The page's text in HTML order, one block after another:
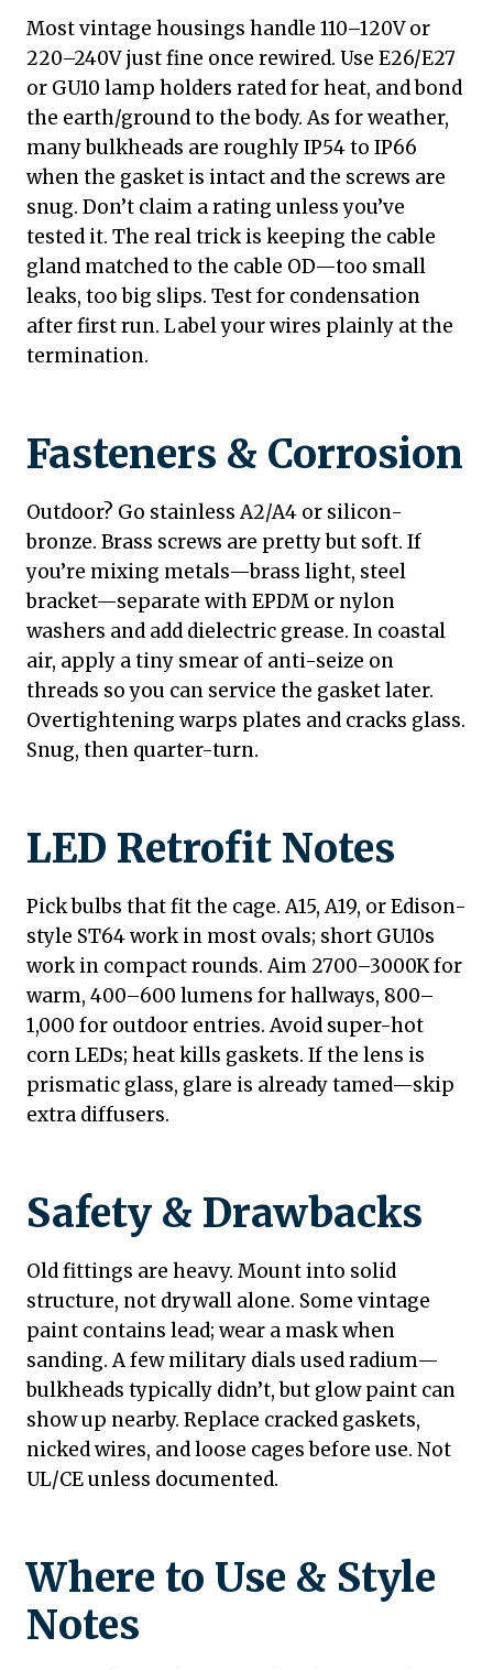
Most vintage housings handle 110–120V or
220–240V just fine once rewired. Use E26/E27
or GU10 lamp holders rated for heat, and bond
the earth/ground to the body. As for weather,
many bulkheads are roughly IP54 to IP66
when the gasket is intact and the screws are
snug. Don’t claim a rating unless you’ve
tested it. The real trick is keeping the cable
gland matched to the cable OD—too small
leaks, too big slips. Test for condensation
after first run. Label your wires plainly at the
termination.
Fasteners & Corrosion
Outdoor? Go stainless A2/A4 or silicon-
bronze. Brass screws are pretty but soft. If
you’re mixing metals—brass light, steel
bracket—separate with EPDM or nylon
washers and add dielectric grease. In coastal
air, apply a tiny smear of anti-seize on
threads so you can service the gasket later.
Overtightening warps plates and cracks glass.
Snug, then quarter-turn.
LED Retrofit Notes
Pick bulbs that fit the cage. A15, A19, or Edison-
style ST64 work in most ovals; short GU10s
work in compact rounds. Aim 2700–3000K for
warm, 400–600 lumens for hallways, 800–
1,000 for outdoor entries. Avoid super-hot
corn LEDs; heat kills gaskets. If the lens is
prismatic glass, glare is already tamed—skip
extra diffusers.
Safety & Drawbacks
Old fittings are heavy. Mount into solid
structure, not drywall alone. Some vintage
paint contains lead; wear a mask when
sanding. A few military dials used radium—
bulkheads typically didn’t, but glow paint can
show up nearby. Replace cracked gaskets,
nicked wires, and loose cages before use. Not
UL/CE unless documented.
Where to Use & Style
Notes